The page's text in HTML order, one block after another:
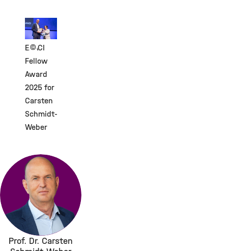
©
EAACI
Fellow
Award
2025 for
Carsten
Schmidt-
Weber
Prof. Dr. Carsten